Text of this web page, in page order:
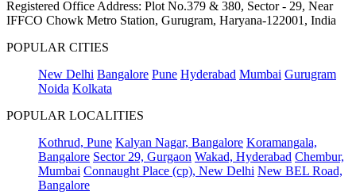
Registered Office Address: Plot No.379 & 380, Sector - 29, Near
IFFCO Chowk Metro Station, Gurugram, Haryana-122001, India
POPULAR CITIES
New Delhi Bangalore Pune Hyderabad Mumbai Gurugram
Noida Kolkata
POPULAR LOCALITIES
Kothrud, Pune Kalyan Nagar, Bangalore Koramangala,
Bangalore Sector 29, Gurgaon Wakad, Hyderabad Chembur,
Mumbai Connaught Place (cp), New Delhi New BEL Road,
Bangalore